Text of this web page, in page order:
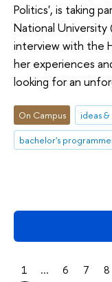
Politics', is taking
National University
interview with the
her experiences
looking for an
On Campus ideas
bachelor's
1 ... 6 7 8